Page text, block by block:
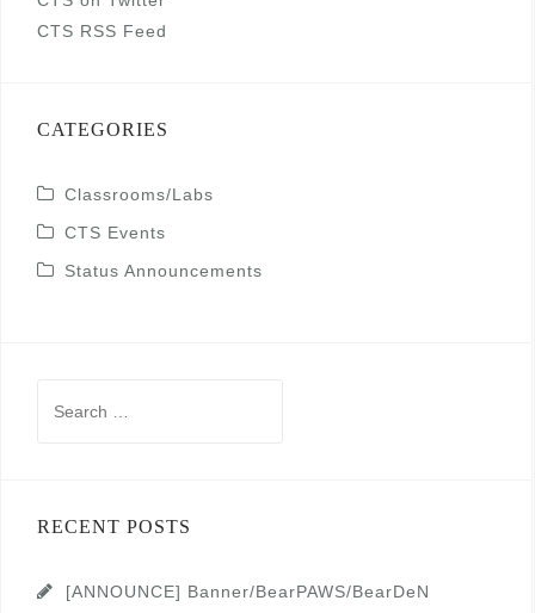
CTS RSS Feed
CATEGORIES
Classrooms/Labs
CTS Events
Status Announcements
RECENT POSTS
[ANNOUNCE] Banner/BearPAWS/BearDeN